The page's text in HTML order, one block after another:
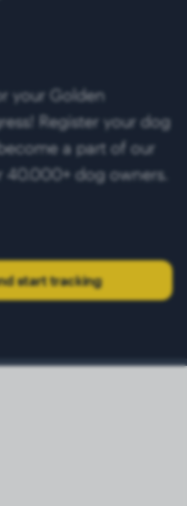
your Golden
Register your dog
a part of our
dog owners.
start tracking